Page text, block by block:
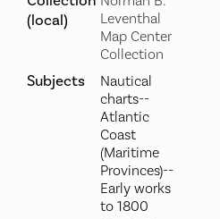
(local)
Leventhal
Map Center
Collection
Subjects
Nautical
charts--
Atlantic
Coast
(Maritime
Provinces)--
Early works
to 1800